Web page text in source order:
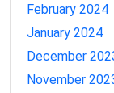
February 2024
January 2024
December
November